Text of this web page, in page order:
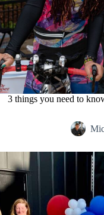
3 things you need to